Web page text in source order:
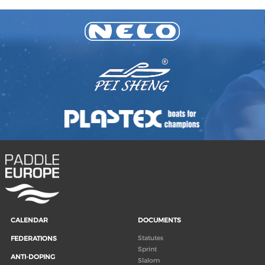
CALENDAR
FEDERATIONS
ANTI-DOPING
DOCUMENTS
Statutes
Sprint
Slalom